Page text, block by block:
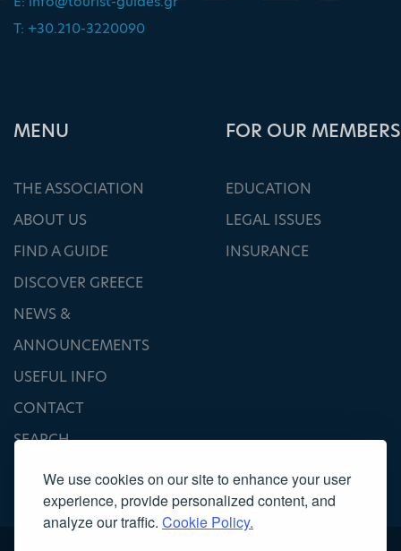
We use cookies on our site to enhance your user
experience, provide personalized content, and
analyze our traffic. Cookie Policy.
T: +30.210-3220090
ΜΕΝU
THE ASSOCIATION
ABOUT US
FIND A GUIDE
DISCOVER GREECE
NEWS &
ANNOUNCEMENTS
USEFUL INFO
CONTACT
SEARCH
FOR OUR MEMBERS
EDUCATION
LEGAL ISSUES
INSURANCE